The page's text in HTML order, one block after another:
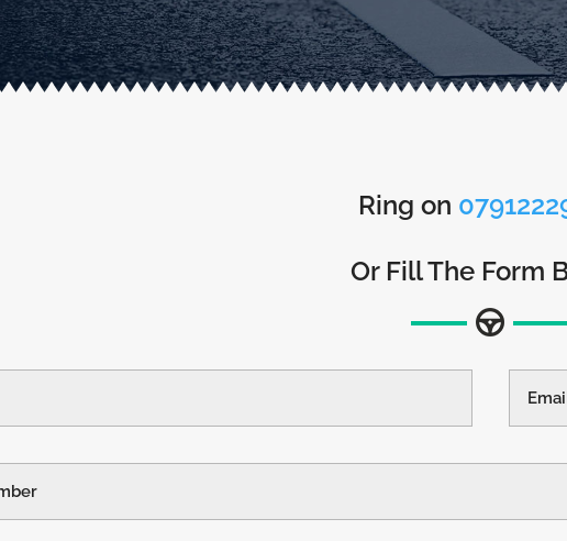
Ring on
Or Fill The Form